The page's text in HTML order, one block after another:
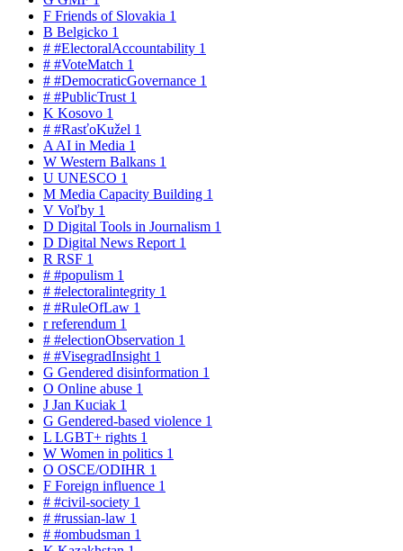
F Friends of Slovakia 1
B Belgicko 1
# #ElectoralAccountability 1
# #VoteMatch 1
# #DemocraticGovernance 1
# #PublicTrust 1
K Kosovo 1
# #RasťoKužel 1
A AI in Media 1
W Western Balkans 1
U UNESCO 1
M Media Capacity Building 1
V Voľby 1
D Digital Tools in Journalism 1
D Digital News Report 1
R RSF 1
# #populism 1
# #electoralintegrity 1
# #RuleOfLaw 1
rreferendum 1
# #electionObservation 1
# #VisegradInsight 1
G Gendered disinformation 1
O Online abuse 1
J Jan Kuciak 1
G Gendered-based violence 1
L LGBT+ rights 1
W Women in politics 1
O OSCE/ODIHR 1
F Foreign influence 1
# #civil-society 1
# #russian-law 1
# #ombudsman 1